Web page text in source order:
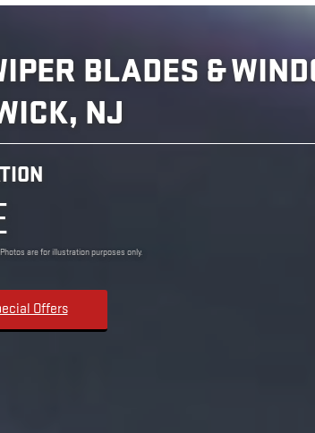
BLADES &
NJ
are for illustration purposes only.
Offers